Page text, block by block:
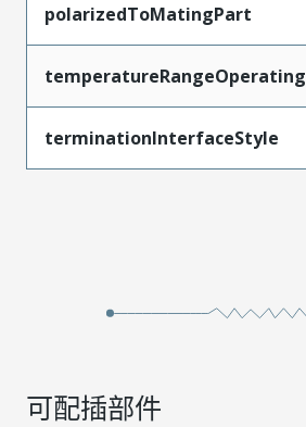
polarizedToMatingPart
temperatureRangeOperating
terminationInterfaceStyle
可配插部件